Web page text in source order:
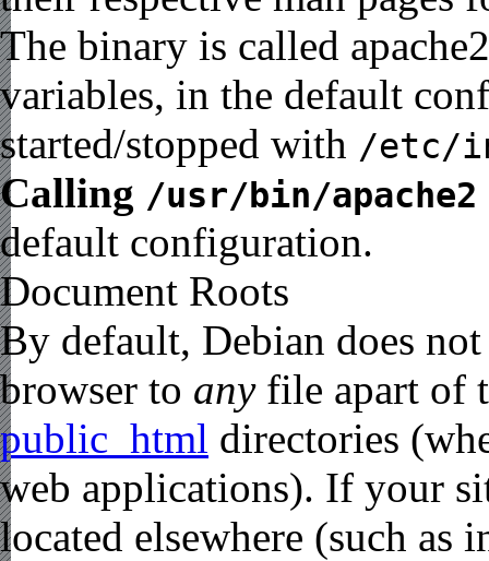
The binary is called
variables, in the default
started/stopped with /etc/
Calling /usr/bin/apache2
default configuration.
Document Roots
By default, Debian does
browser to anyfile apart of
public_html directories
web applications). If your
located elsewhere (such as